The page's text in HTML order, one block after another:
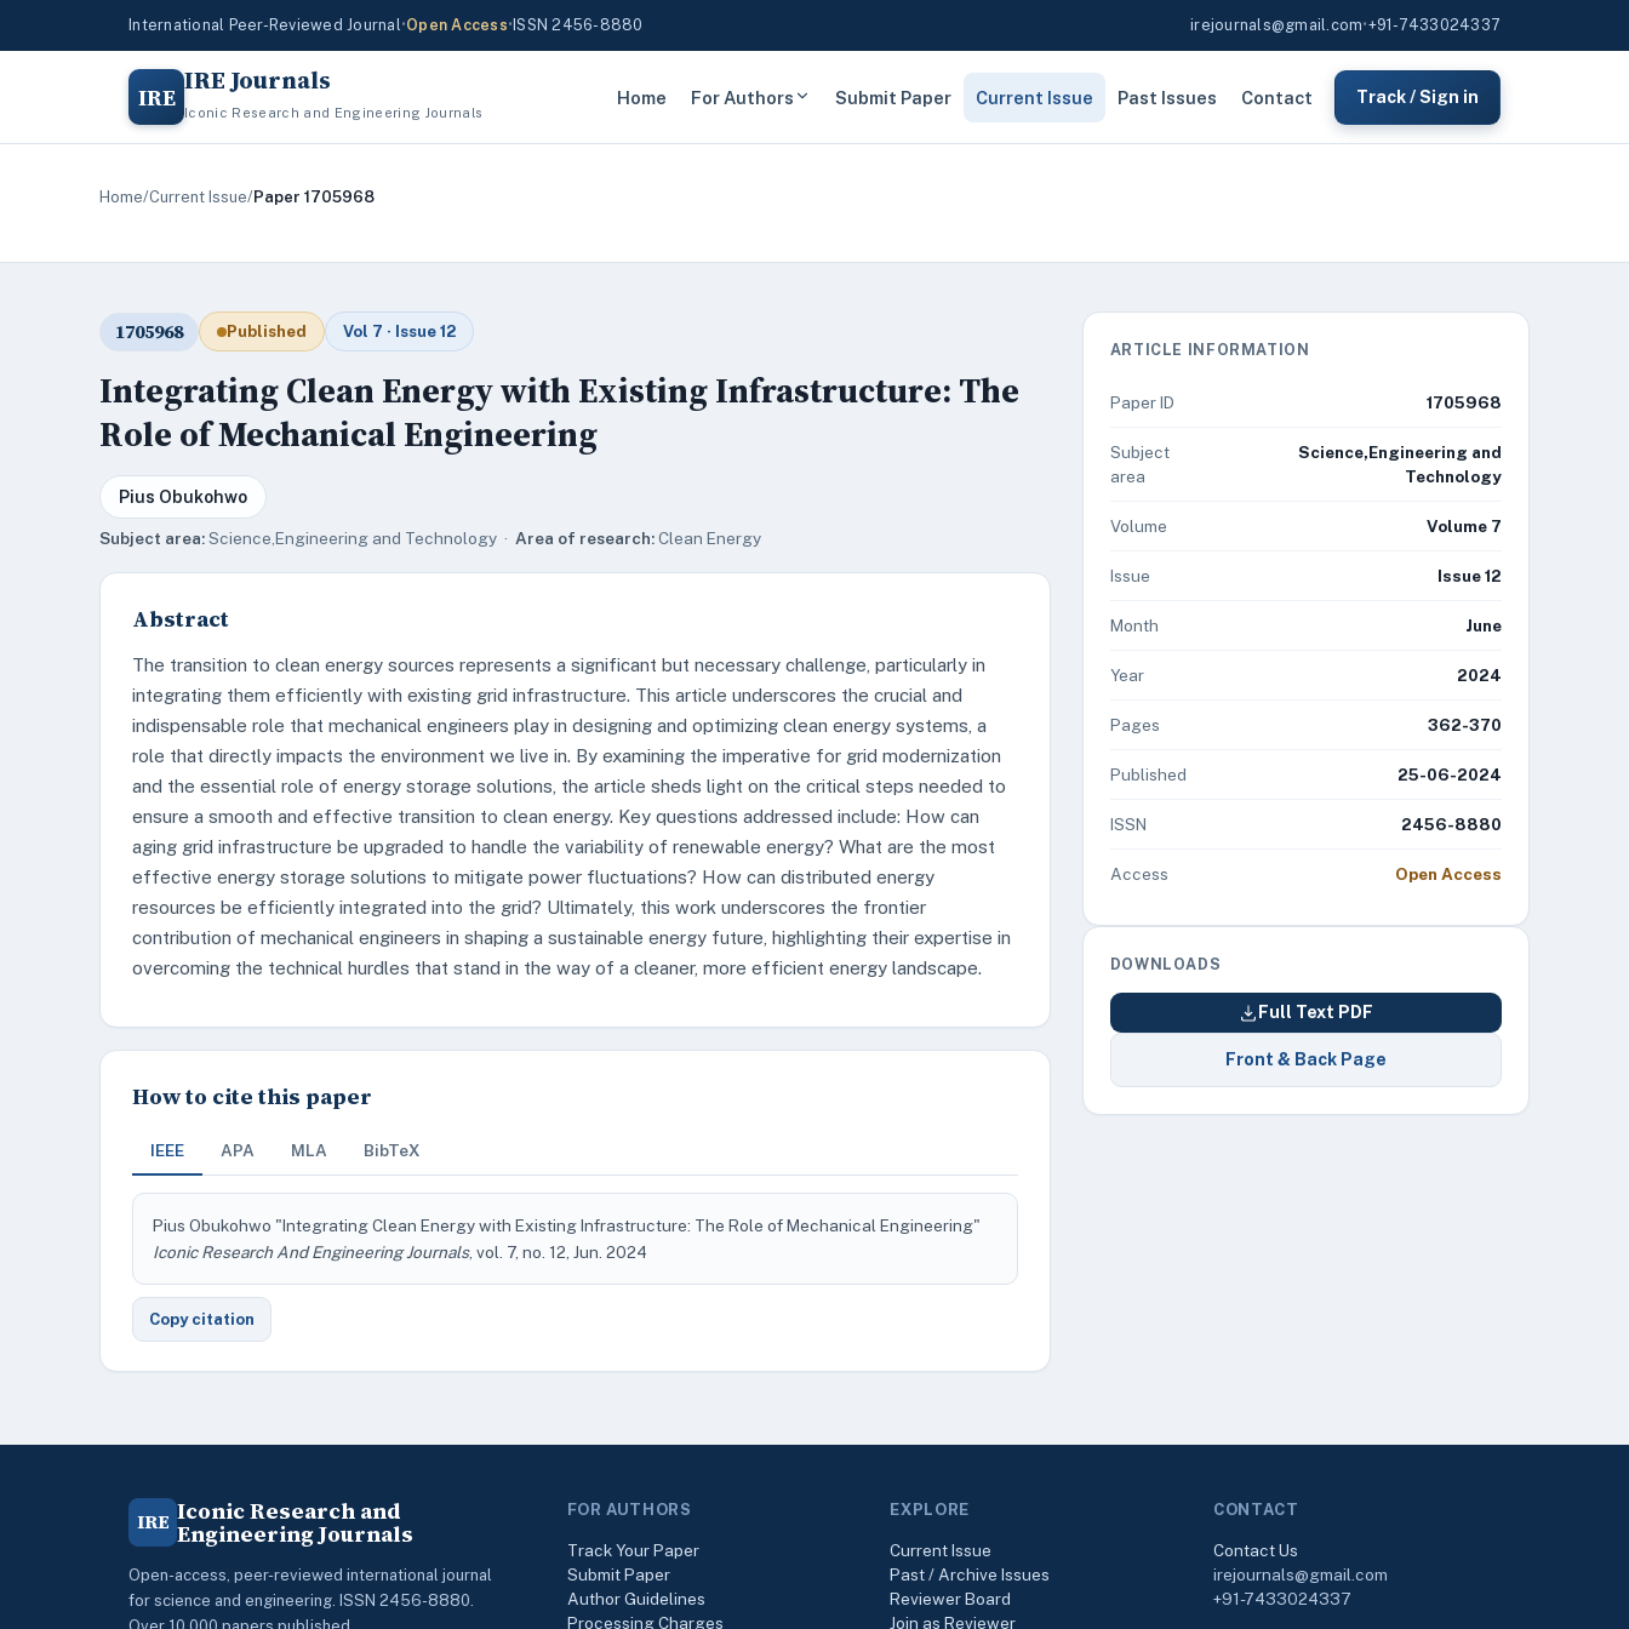
International Peer-Reviewed Journal•Open Access• ISSN 2456-8880 irejournals@gmail.com•+91-7433024337
IRE IRE Journals
Iconic Research and Engineering Journals
Home For Authors Submit Paper Current Issue Past Issues Contact Track / Sign in
Home/Current Issue/Paper 1705968
1705968 Published Vol 7 · Issue 12
Integrating Clean Energy with Existing Infrastructure: The
Role of Mechanical Engineering
Pius Obukohwo
Subject area:Science,Engineering and Technology · Area of research:Clean Energy
Abstract
The transition to clean energy sources represents a significant but necessary challenge, particularly in
integrating them efficiently with existing grid infrastructure. This article underscores the crucial and
indispensable role that mechanical engineers play in designing and optimizing clean energy systems, a
role that directly impacts the environment we live in. By examining the imperative for grid modernization
and the essential role of energy storage solutions, the article sheds light on the critical steps needed to
ensure a smooth and effective transition to clean energy. Key questions addressed include: How can
aging grid infrastructure be upgraded to handle the variability of renewable energy? What are the most
effective energy storage solutions to mitigate power fluctuations? How can distributed energy
resources be efficiently integrated into the grid? Ultimately, this work underscores the frontier
contribution of mechanical engineers in shaping a sustainable energy future, highlighting their expertise in
overcoming the technical hurdles that stand in the way of a cleaner, more efficient energy landscape.
How to cite this paper
IEEE APA MLA BibTeX
Pius Obukohwo "Integrating Clean Energy with Existing Infrastructure: The Role of Mechanical Engineering"
Iconic Research And Engineering Journals, vol. 7, no. 12, Jun. 2024
Copy citation
ARTICLE INFORMATION
Paper ID 1705968
Subject
area
Science,Engineering and
Technology
Volume Volume 7
Issue Issue 12
Month June
Year 2024
Pages 362-370
Published 25-06-2024
ISSN 2456-8880
Access Open Access
DOWNLOADS
Full Text PDF
Front & Back Page
IRE Iconic Research and
Engineering Journals
Open-access, peer-reviewed international journal
for science and engineering. ISSN 2456-8880.
FOR AUTHORS
Track Your Paper
Submit Paper
Author Guidelines
Processing Charges
EXPLORE
Current Issue
Past / Archive Issues
Reviewer Board
Join as Reviewer
CONTACT
Contact Us
irejournals@gmail.com
+91-7433024337